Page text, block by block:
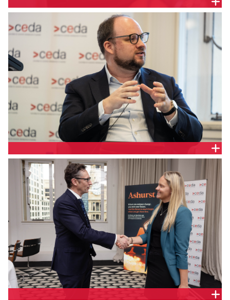
Jill Berry, Chief Executive Officer, Adatree
Geoff McGrath, Partner, Ashurst